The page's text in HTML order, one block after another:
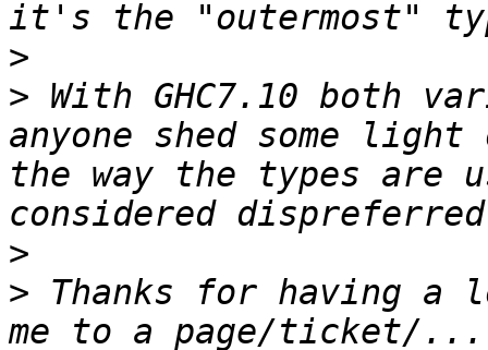
>
> With GHC7.10 both
anyone shed some
the way the types are
>
> Thanks for having a